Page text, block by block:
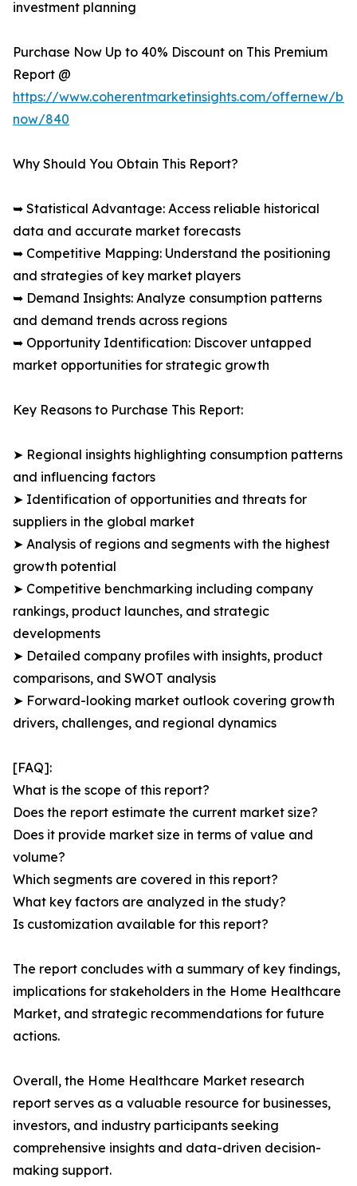
investment planning
Purchase Now Up to 40% Discount on This Premium
Report @
https://www.coherentmarketinsights.com/offernew/
now/840
Why Should You Obtain This Report?
➥ Statistical Advantage: Access reliable historical
data and accurate market forecasts
➥ Competitive Mapping: Understand the positioning
and strategies of key market players
➥ Demand Insights: Analyze consumption patterns
and demand trends across regions
➥ Opportunity Identification: Discover untapped
market opportunities for strategic growth
Key Reasons to Purchase This Report:
➤ Regional insights highlighting consumption patterns
and influencing factors
➤ Identification of opportunities and threats for
suppliers in the global market
➤ Analysis of regions and segments with the highest
growth potential
➤ Competitive benchmarking including company
rankings, product launches, and strategic
developments
➤ Detailed company profiles with insights, product
comparisons, and SWOT analysis
➤ Forward-looking market outlook covering growth
drivers, challenges, and regional dynamics
[FAQ]:
What is the scope of this report?
Does the report estimate the current market size?
Does it provide market size in terms of value and
volume?
Which segments are covered in this report?
What key factors are analyzed in the study?
Is customization available for this report?
The report concludes with a summary of key findings,
implications for stakeholders in the Home Healthcare
Market, and strategic recommendations for future
actions.
Overall, the Home Healthcare Market research
report serves as a valuable resource for businesses,
investors, and industry participants seeking
comprehensive insights and data-driven decision-
making support.